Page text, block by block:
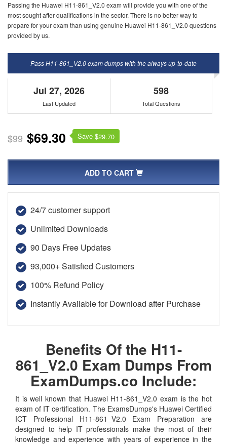
Passing the Huawei H11-861_V2.0 exam will provide you with one of the
most sought after qualifications in the sector. There is no better way to
prepare for your exam than using genuine Huawei H11-861_V2.0 questions
provided by us.
Pass H11-861_V2.0 exam dumps with the always up-to-date
Jul 27, 2026
Last Updated
598
Total Questions
$99 $69.30 Save $29.70
ADD TO CART
24/7 customer support
Unlimited Downloads
90 Days Free Updates
93,000+ Satisfied Customers
100% Refund Policy
Instantly Available for Download after Purchase
Benefits Of the H11-
861_V2.0 Exam Dumps From
ExamDumps.co Include:
It is well known that Huawei H11-861_V2.0 exam is the hot
exam of IT certification. The ExamsDumps's Huawei Certified
ICT Professional H11-861_V2.0 Exam Preparation are
designed to help IT professionals make the most of their
knowledge and experience with years of experience in the